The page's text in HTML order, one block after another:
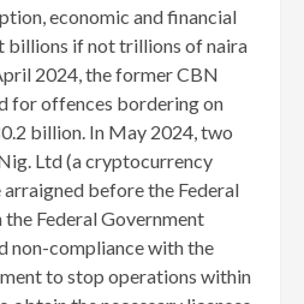
economic and financial
billions if not trillions of naira
2024, the former CBN
for offences bordering on
billion. In May 2024, two
Ltd (a cryptocurrency
before the Federal
Federal Government
non-compliance with the
to stop operations within